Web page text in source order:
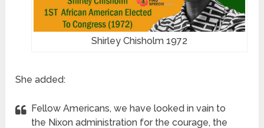
Shirley Chisholm 1972
She added:
Fellow Americans, we have looked in vain to
the Nixon administration for the courage, the